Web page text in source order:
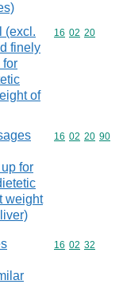
(excl.
finely
for
of
Commodity
16 02 20
for
weight
Commodity
16 02 20 90
Commodity
16 02 32